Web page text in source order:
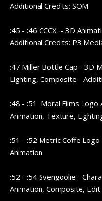
Additional Credits: SOM
:45 - :46 CCCX - 3D
Additional Credits: P3
:47 Miller Bottle Cap - 3D
Lighting, Composite -
:48 - :51 Moral Films Logo
Animation, Texture,
:51 - :52 Metric Coffe
Animation
:52 - :54 Svengoolie -
Animation, Composite,